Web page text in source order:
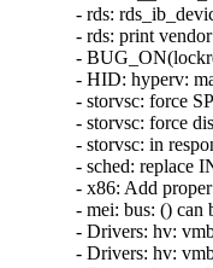
- rds:
- rds: print
-
- HID: hyperv:
- storvsc: force
- storvsc: force
- storvsc: in
- sched: replace
- x86: Add
- mei: bus: ()
- Drivers: hv:
- Drivers: hv: